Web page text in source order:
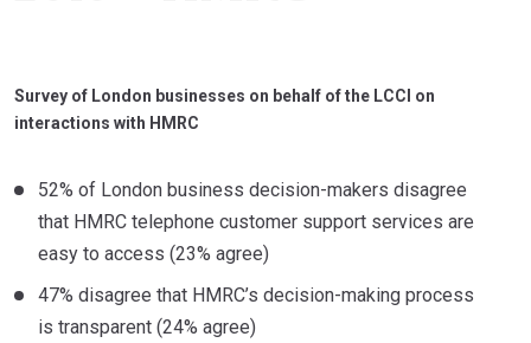
Survey of London businesses on behalf of the LCCI on
interactions with HMRC
52% of London business decision-makers disagree
that HMRC telephone customer support services are
easy to access (23% agree)
47% disagree that HMRC’s decision-making process
is transparent (24% agree)